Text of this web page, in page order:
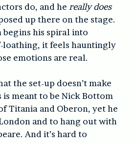
do, and he really does
up there on the stage.
begins his spiral into
loathing, it feels hauntingly
emotions are real.
the set-up doesn’t make
is meant to be Nick Bottom
Titania and Oberon, yet he
and to hang out with
And it’s hard to